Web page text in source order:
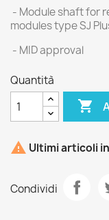
- Module shaft for
modules type SJ
- MID approval
Quantità

 Ultimi articoli
Condividi